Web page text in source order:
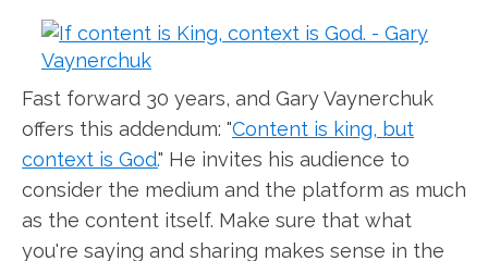
Fast forward 30 years, and Gary Vaynerchuk
offers this addendum: "Content is king, but
context is God." He invites his audience to
consider the medium and the platform as much
as the content itself. Make sure that what
you're saying and sharing makes sense in the